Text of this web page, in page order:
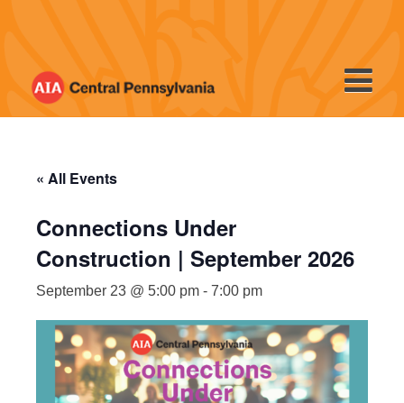
« All Events
Connections Under
Construction | September 2026
September 23 @ 5:00 pm - 7:00 pm